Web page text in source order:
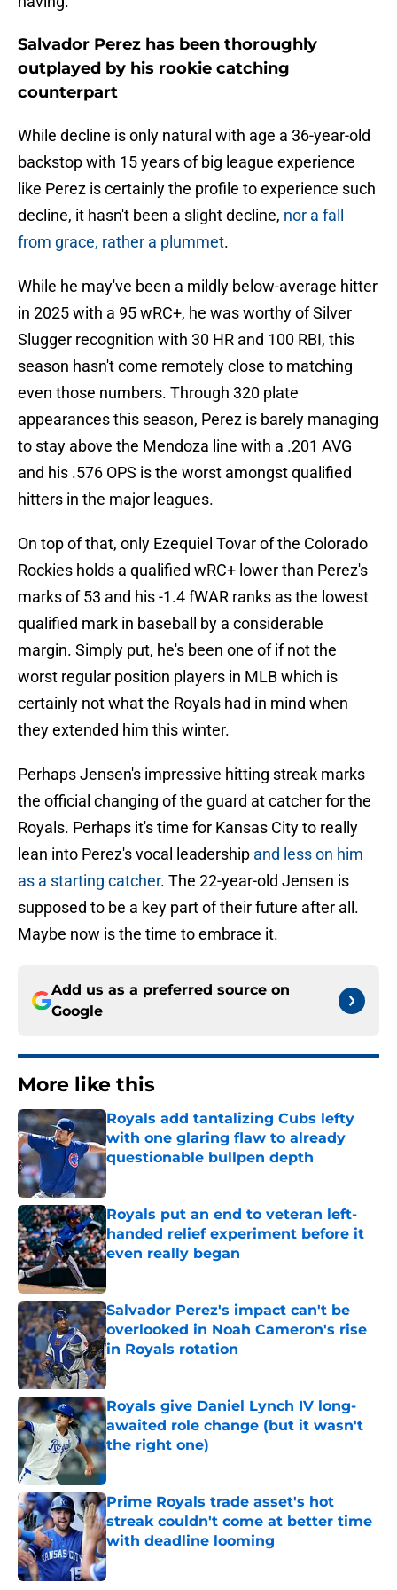
Salvador Perez has been thoroughly
outplayed by his rookie catching
counterpart
While decline is only natural with age a 36-year-old
backstop with 15 years of big league experience
like Perez is certainly the profile to experience such
decline, it hasn't been a slight decline, nor a fall
from grace, rather a plummet.
While he may've been a mildly below-average hitter
in 2025 with a 95 wRC+, he was worthy of Silver
Slugger recognition with 30 HR and 100 RBI, this
season hasn't come remotely close to matching
even those numbers. Through 320 plate
appearances this season, Perez is barely managing
to stay above the Mendoza line with a .201 AVG
and his .576 OPS is the worst amongst qualified
hitters in the major leagues.
On top of that, only Ezequiel Tovar of the Colorado
Rockies holds a qualified wRC+ lower than Perez's
marks of 53 and his -1.4 fWAR ranks as the lowest
qualified mark in baseball by a considerable
margin. Simply put, he's been one of if not the
worst regular position players in MLB which is
certainly not what the Royals had in mind when
they extended him this winter.
Perhaps Jensen's impressive hitting streak marks
the official changing of the guard at catcher for the
Royals. Perhaps it's time for Kansas City to really
lean into Perez's vocal leadership and less on him
as a starting catcher. The 22-year-old Jensen is
supposed to be a key part of their future after all.
Maybe now is the time to embrace it.
Add us as a preferred source on
Google
More like this
Royals add tantalizing Cubs lefty
with one glaring flaw to already
questionable bullpen depth
Published by on Invalid Date
Royals put an end to veteran left-
handed relief experiment before it
even really began
Published by on Invalid Date
Salvador Perez's impact can't be
overlooked in Noah Cameron's rise
in Royals rotation
Published by on Invalid Date
Royals give Daniel Lynch IV long-
awaited role change (but it wasn't
the right one)
Published by on Invalid Date
Prime Royals trade asset's hot
streak couldn't come at better time
with deadline looming
Published by on Invalid Date